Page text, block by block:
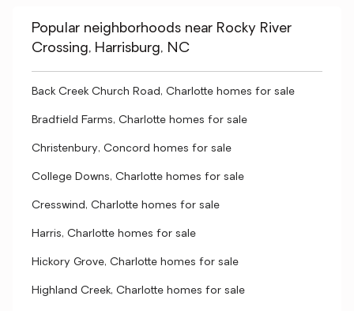
Popular neighborhoods near Rocky River
Crossing, Harrisburg, NC
Back Creek Church Road, Charlotte homes for sale
Bradfield Farms, Charlotte homes for sale
Christenbury, Concord homes for sale
College Downs, Charlotte homes for sale
Cresswind, Charlotte homes for sale
Harris, Charlotte homes for sale
Hickory Grove, Charlotte homes for sale
Highland Creek, Charlotte homes for sale